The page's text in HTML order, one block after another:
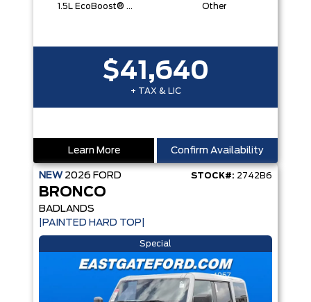
1.5L EcoBoost® with Auto Start-Stop Technology Engine Other
$41,640
+ TAX & LIC
Learn More Confirm Availability
NEW 2026 FORD STOCK#: 2742B6
BRONCO
BADLANDS
|PAINTED HARD TOP|
Special